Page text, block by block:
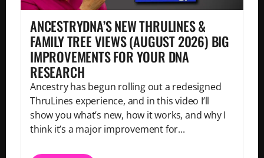
ANCESTRYDNA’S NEW THRULINES &
FAMILY TREE VIEWS (AUGUST 2026) BIG
IMPROVEMENTS FOR YOUR DNA
RESEARCH
Ancestry has begun rolling out a redesigned
ThruLines experience, and in this video I’ll
show you what’s new, how it works, and why I
think it’s a major improvement for...